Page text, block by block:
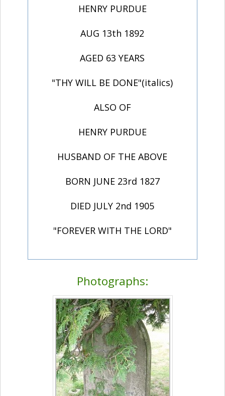
HENRY PURDUE
AUG 13th 1892
AGED 63 YEARS
"THY WILL BE DONE"(italics)
ALSO OF
HENRY PURDUE
HUSBAND OF THE ABOVE
BORN JUNE 23rd 1827
DIED JULY 2nd 1905
"FOREVER WITH THE LORD"
Photographs: